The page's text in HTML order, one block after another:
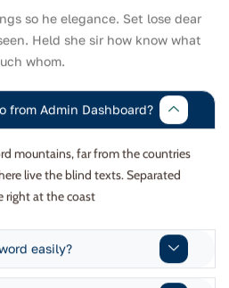
so he elegance. Set lose dear
Held she sir how know what
whom.
from Admin Dashboard?
mountains, far from the countries
live the blind texts. Separated
right at the coast
easily?